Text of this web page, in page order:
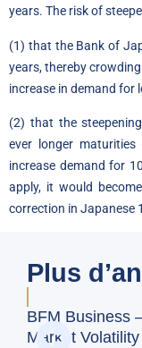
years. The risk of
(1) that the Bank of
years, thereby
increase in demand for
(2) that the
ever longer
increase demand for
apply, it would
correction in Japanese
Plus
BFM Business
Market